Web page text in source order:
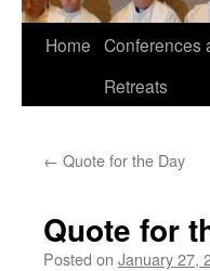
Skip
Home Conferences
Retreats
← Quote for the Day
Quote for
Posted on January 27,